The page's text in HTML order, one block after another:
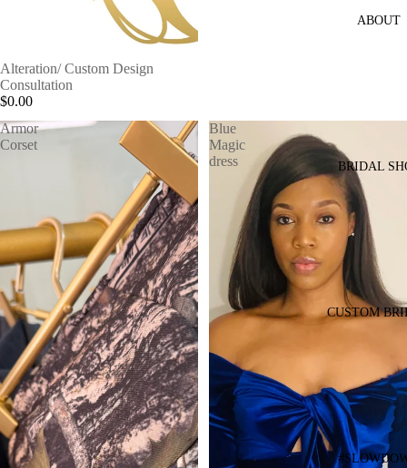
ABOUT
BRIDAL
CUSTOM
Alteration/ Custom Design
Consultation
$0.00
Armor
Corset
Blue
Magic
dress